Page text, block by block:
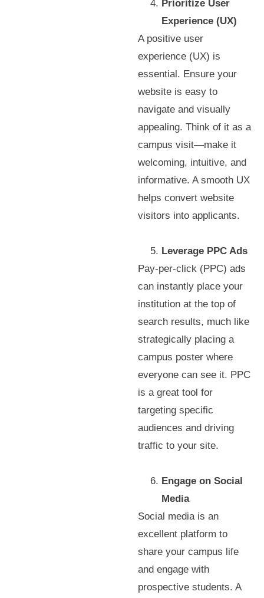
Prioritize User
Experience (UX)
A positive user
experience (UX) is
essential. Ensure your
website is easy to
navigate and visually
appealing. Think of it as a
campus visit—make it
welcoming, intuitive, and
informative. A smooth UX
helps convert website
visitors into applicants.
Leverage PPC Ads
Pay-per-click (PPC) ads
can instantly place your
institution at the top of
search results, much like
strategically placing a
campus poster where
everyone can see it. PPC
is a great tool for
targeting specific
audiences and driving
traffic to your site.
Engage on Social
Media
Social media is an
excellent platform to
share your campus life
and engage with
prospective students. A